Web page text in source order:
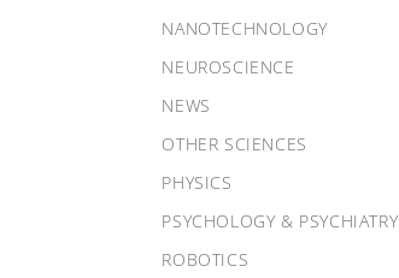
NANOTECHNOLOGY
NEUROSCIENCE
NEWS
OTHER SCIENCES
PHYSICS
PSYCHOLOGY & PSYCHIATRY
ROBOTICS